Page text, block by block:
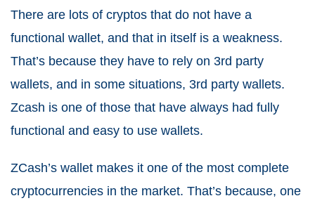
There are lots of cryptos that do not have a
functional wallet, and that in itself is a weakness.
That’s because they have to rely on 3rd party
wallets, and in some situations, 3rd party wallets.
Zcash is one of those that have always had fully
functional and easy to use wallets.
ZCash’s wallet makes it one of the most complete
cryptocurrencies in the market. That’s because, one